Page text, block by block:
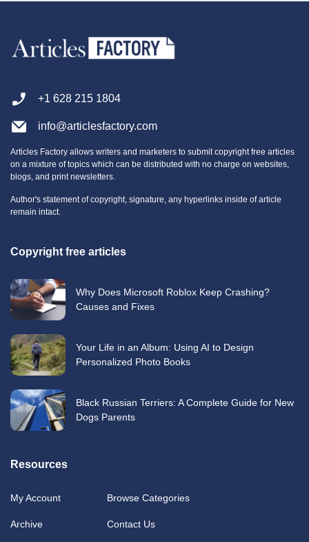
+1 628 215 1804
info@articlesfactory.com
Articles Factory allows writers and marketers to submit copyright free articles
on a mixture of topics which can be distributed with no charge on websites,
blogs, and print newsletters.
Author's statement of copyright, signature, any hyperlinks inside of article
remain intact.
Copyright free articles
Why Does Microsoft Roblox Keep Crashing?
Causes and Fixes
Your Life in an Album: Using AI to Design
Personalized Photo Books
Black Russian Terriers: A Complete Guide for New
Dogs Parents
Resources
My Account Browse Categories
Archive Contact Us